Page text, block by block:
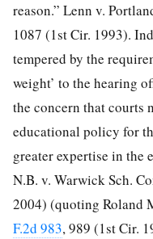
reason.” Lenn v.
1087 (1st Cir. 1993).
tempered by the
weight’ to the hearing
the concern that courts
educational policy for
greater expertise in the
N.B. v. Warwick Sch.
2004) (quoting Roland
F.2d 983, 989 (1st Cir.